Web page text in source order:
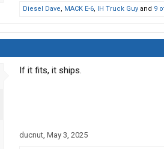
Diesel Dave, MACK E-6, IH Truck Guy and 9
If it fits, it ships.
ducnut, May 3, 2025